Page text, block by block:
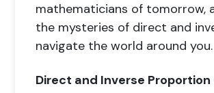
mathematicians of tomorrow,
the mysteries of direct and
navigate the world around you.
Direct and Inverse Proportion